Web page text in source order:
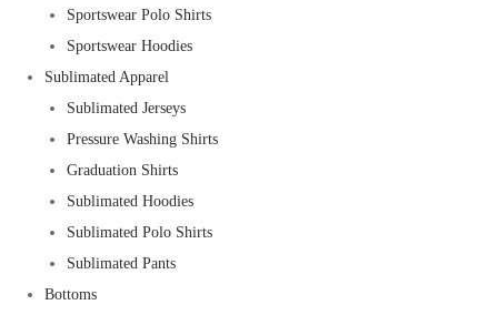
Sportswear Polo Shirts
Sportswear Hoodies
Sublimated Apparel
Sublimated Jerseys
Pressure Washing Shirts
Graduation Shirts
Sublimated Hoodies
Sublimated Polo Shirts
Sublimated Pants
Bottoms